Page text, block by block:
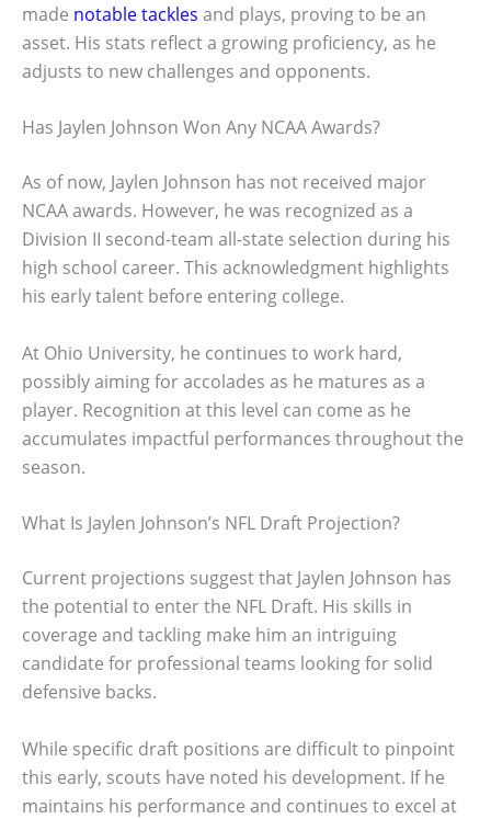
made notable tackles and plays, proving to be an
asset. His stats reflect a growing proficiency, as he
adjusts to new challenges and opponents.
Has Jaylen Johnson Won Any NCAA Awards?
As of now, Jaylen Johnson has not received major
NCAA awards. However, he was recognized as a
Division II second-team all-state selection during his
high school career. This acknowledgment highlights
his early talent before entering college.
At Ohio University, he continues to work hard,
possibly aiming for accolades as he matures as a
player. Recognition at this level can come as he
accumulates impactful performances throughout the
season.
What Is Jaylen Johnson’s NFL Draft Projection?
Current projections suggest that Jaylen Johnson has
the potential to enter the NFL Draft. His skills in
coverage and tackling make him an intriguing
candidate for professional teams looking for solid
defensive backs.
While specific draft positions are difficult to pinpoint
this early, scouts have noted his development. If he
maintains his performance and continues to excel at